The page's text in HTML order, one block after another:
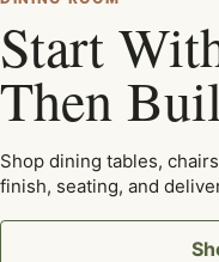
Start
Then
Shop dining tables,
finish, seating, and